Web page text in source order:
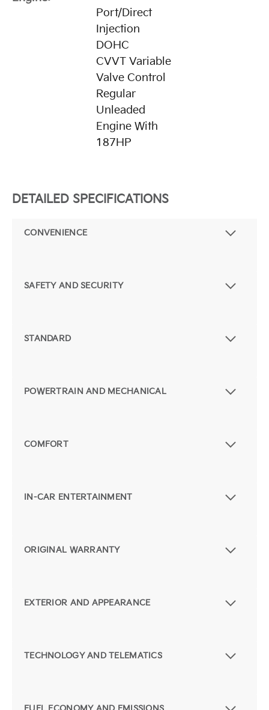
Port/Direct
Injection
DOHC
CVVT Variable
Valve Control
Regular
Unleaded
Engine With
187HP
DETAILED SPECIFICATIONS
CONVENIENCE
SAFETY AND SECURITY
STANDARD
POWERTRAIN AND MECHANICAL
COMFORT
IN-CAR ENTERTAINMENT
ORIGINAL WARRANTY
EXTERIOR AND APPEARANCE
TECHNOLOGY AND TELEMATICS